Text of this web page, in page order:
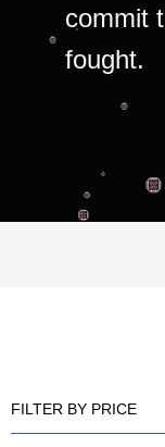
commit
fought.
FILTER BY PRICE